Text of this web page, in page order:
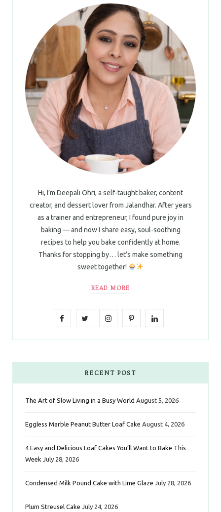
Hi, I’m Deepali Ohri, a self-taught baker, content
creator, and dessert lover from Jalandhar. After years
as a trainer and entrepreneur, I found pure joy in
baking — and now I share easy, soul-soothing
recipes to help you bake confidently at home.
Thanks for stopping by… let’s make something
sweet together!
READ MORE
F
o
k
t
r
I
t
r
a
P
t
e
s
L
I
n
RECENT POST
The Art of Slow Living in a Busy World August 5, 2026
Eggless Marble Peanut Butter Loaf Cake August 4, 2026
4 Easy and Delicious Loaf Cakes You’ll Want to Bake This
Week July 28, 2026
Condensed Milk Pound Cake with Lime Glaze July 28, 2026
Plum Streusel Cake July 24, 2026